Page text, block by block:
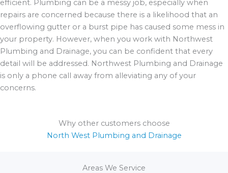
efficient. Plumbing can be a messy job, especially when
repairs are concerned because there is a likelihood that an
overflowing gutter or a burst pipe has caused some mess in
your property. However, when you work with Northwest
Plumbing and Drainage, you can be confident that every
detail will be addressed. Northwest Plumbing and Drainage
is only a phone call away from alleviating any of your
concerns.
Why other customers choose
North West Plumbing and Drainage
Areas We Service